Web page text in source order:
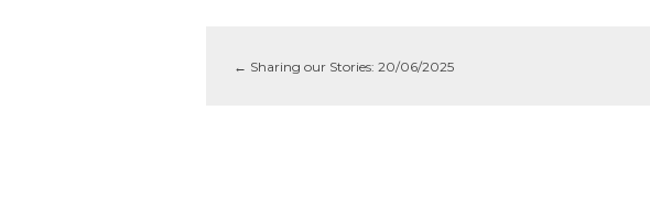
← Sharing our Stories: 20/06/2025